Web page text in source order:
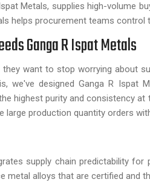
Metals, supplies high-volume
helps procurement teams
Ganga R Ispat Metals
want to stop worrying about
we've designed Ganga R
highest purity and consistency
production quantity orders
supply chain predictability
metal alloys that are certified and